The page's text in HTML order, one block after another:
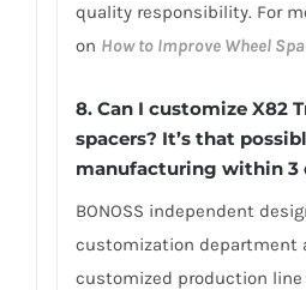
quality responsibility. For
on How to Improve Wheel
8. Can I customize X82
spacers? It’s that
manufacturing within 3
BONOSS independent
customization department
customized production line